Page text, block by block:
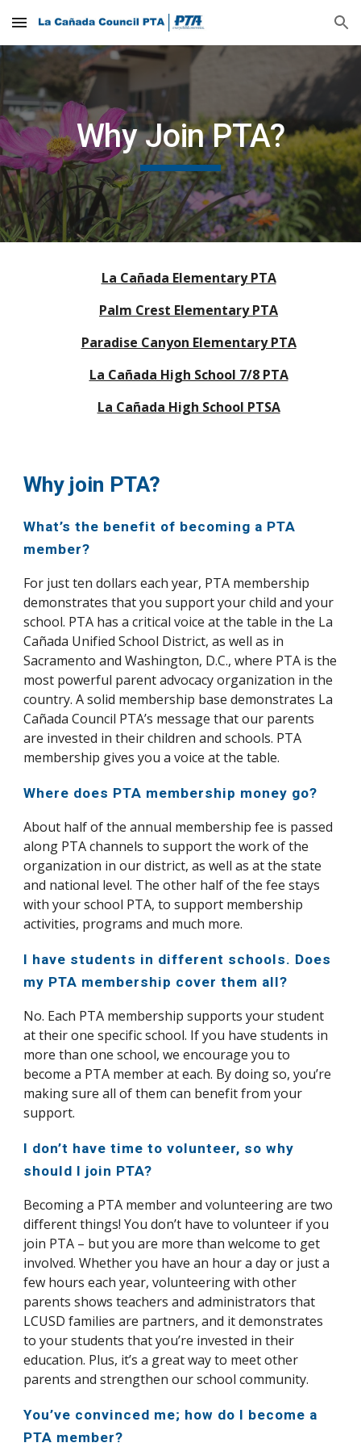
Skip to main content Skip to navigation
Why Join PTA?
La Cañada Elementary PTA
Palm Crest Elementary PTA
Paradise Canyon Elementary PTA
La Cañada High School 7/8 PTA
La Cañada High School PTSA
Why join PTA?
What’s the benefit of becoming a PTA
member?
For just ten dollars each year, PTA membership
demonstrates that you support your child and your
school. PTA has a critical voice at the table in the La
Cañada Unified School District, as well as in
Sacramento and Washington, D.C., where PTA is the
most powerful parent advocacy organization in the
country. A solid membership base demonstrates La
Cañada Council PTA’s message that our parents
are invested in their children and schools. PTA
membership gives you a voice at the table.
Where does PTA membership money go?
About half of the annual membership fee is passed
along PTA channels to support the work of the
organization in our district, as well as at the state
and national level. The other half of the fee stays
with your school PTA, to support membership
activities, programs and much more.
I have students in different schools. Does
my PTA membership cover them all?
No. Each PTA membership supports your student
at their one specific school. If you have students in
more than one school, we encourage you to
become a PTA member at each. By doing so, you’re
making sure all of them can benefit from your
support.
I don’t have time to volunteer, so why
should I join PTA?
Becoming a PTA member and volunteering are two
different things! You don’t have to volunteer if you
join PTA – but you are more than welcome to get
involved. Whether you have an hour a day or just a
few hours each year, volunteering with other
parents shows teachers and administrators that
LCUSD families are partners, and it demonstrates
to your students that you’re invested in their
education. Plus, it’s a great way to meet other
parents and strengthen our school community.
You’ve convinced me; how do I become a
PTA member?